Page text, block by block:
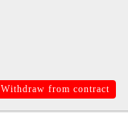
Withdraw from contract